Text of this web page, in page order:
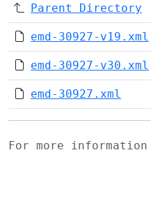
Parent Directory
emd-30927-v19.xml
emd-30927-v30.xml
emd-30927.xml
For more